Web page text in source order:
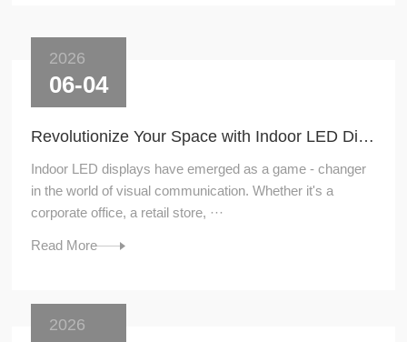
2026
06-04
Revolutionize Your Space with Indoor LED Displays
Indoor LED displays have emerged as a game - changer
in the world of visual communication. Whether it's a
corporate office, a retail store, ···
Read More
2026